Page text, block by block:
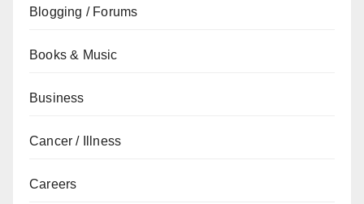
Blogging / Forums
Books & Music
Business
Cancer / Illness
Careers